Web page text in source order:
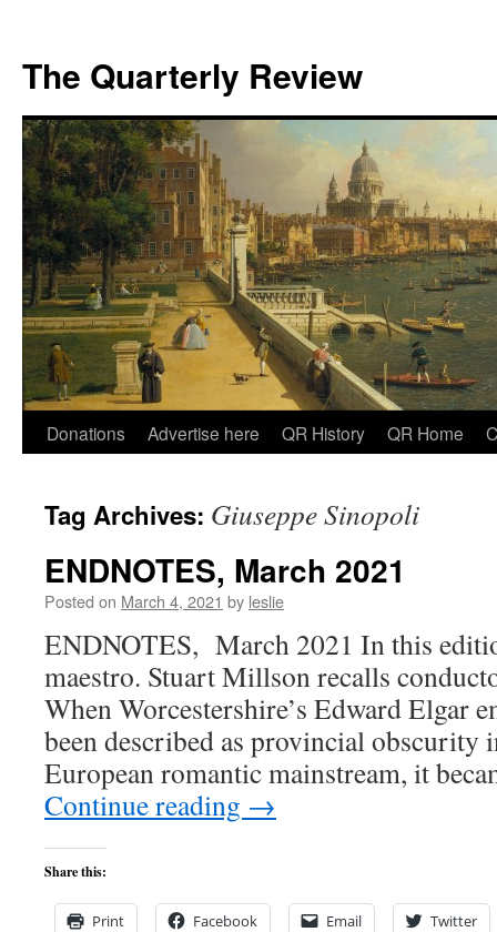
The Quarterly Review
Skip
content
Donations Advertise here QR History QR Home
Tag Archives: Giuseppe Sinopoli
ENDNOTES, March 2021
Posted on March 4, 2021 by leslie
ENDNOTES, March 2021 In this
maestro. Stuart Millson recalls
When Worcestershire’s Edward Elgar
been described as provincial obscurity
European romantic mainstream, it
Continue reading →
Share this:
Print Facebook Email Twitter